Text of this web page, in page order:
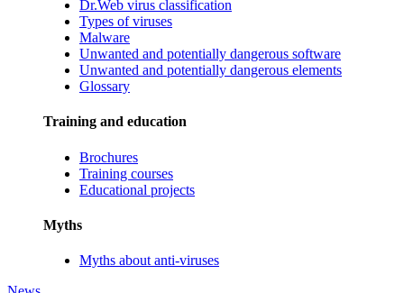
Dr.Web virus classification
Types of viruses
Malware
Unwanted and potentially dangerous software
Unwanted and potentially dangerous elements
Glossary
Training and education
Brochures
Training courses
Educational projects
Myths
Myths about anti-viruses